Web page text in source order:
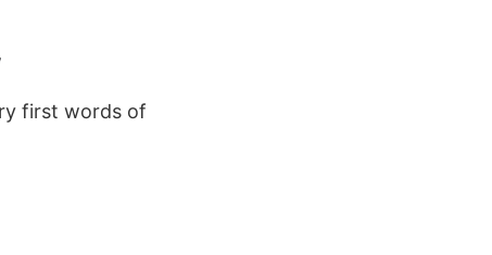
first words of